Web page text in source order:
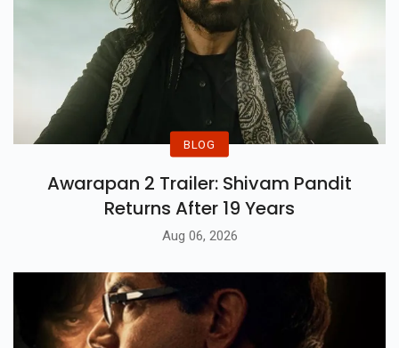
BLOG
Awarapan 2 Trailer: Shivam Pandit
Returns After 19 Years
Aug 06, 2026